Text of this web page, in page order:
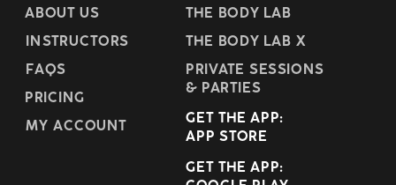
GET THE APP:
GET THE APP:
APP STORE
PRIVATE SESSIONS
& PARTIES
THE BODY LAB X
THE BODY LAB
MY ACCOUNT
PRICING
FAQS
INSTRUCTORS
ABOUT US